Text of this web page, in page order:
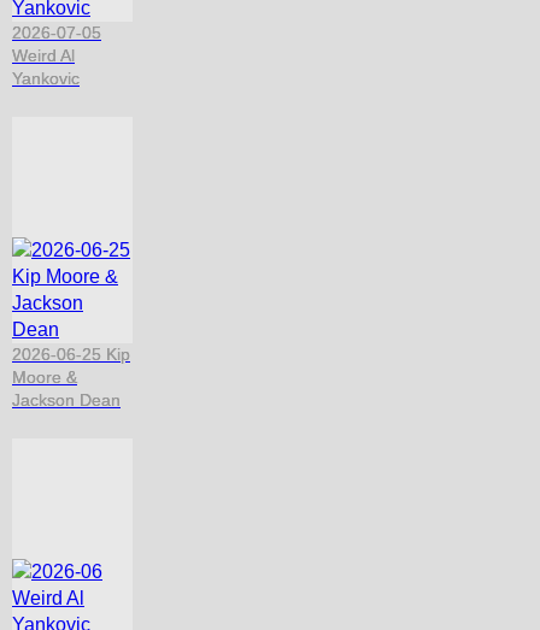
2026-07-05
Weird Al
Yankovic
2026-06-25 Kip
Moore &
Jackson Dean